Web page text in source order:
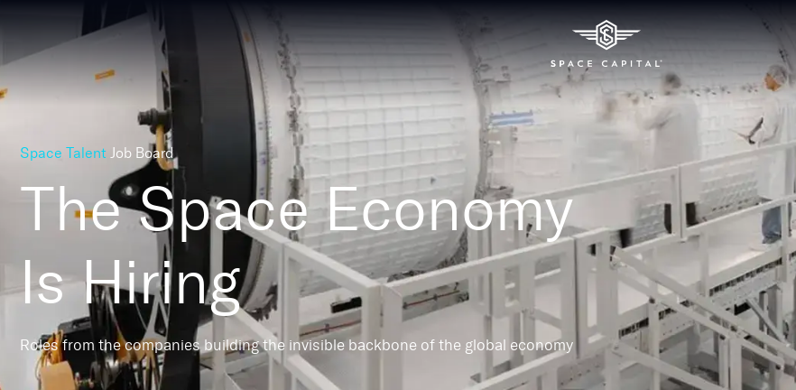
Space Talent Job Board
The Space Economy
Is Hiring
Roles from the companies building the invisible backbone of the global economy